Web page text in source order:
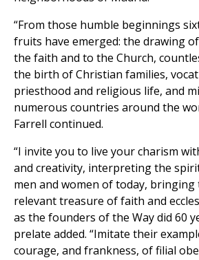
“From those humble beginnings
fruits have emerged: the drawing
the faith and to the Church,
the birth of Christian families,
priesthood and religious life, and
numerous countries around the
Farrell continued.
“I invite you to live your charism
and creativity, interpreting the
men and women of today, bringing
relevant treasure of faith and
as the founders of the Way did 60
prelate added. “Imitate their
courage, and frankness, of filial